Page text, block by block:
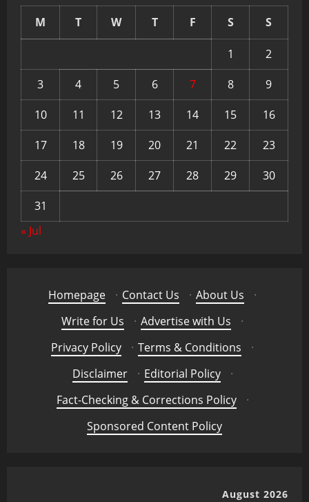
M T W T F S S
1
2
3
4 5 6 7 8
9
10
11 12 13 14 15
16
17
18 19 20 21 22
23
24
25 26 27 28 29
30
31
« Jul
Homepage · Contact Us · About Us
·
Write for Us
· Advertise with Us
·
Privacy Policy
· Terms & Conditions
·
Disclaimer
· Editorial Policy
·
Fact-Checking & Corrections Policy
·
Sponsored Content Policy
August 2026